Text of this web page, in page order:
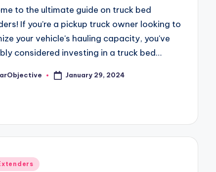
to the ultimate guide on truck bed
If you're a pickup truck owner looking to
your vehicle's hauling capacity, you've
considered investing in a truck bed…
January 29, 2024